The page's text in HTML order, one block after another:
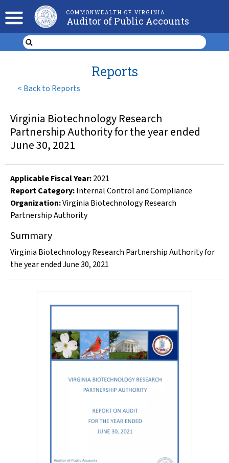
COMMONWEALTH OF VIRGINIA
Auditor of Public Accounts
< Back to Reports
Reports
Virginia Biotechnology Research
Partnership Authority for the year ended
June 30, 2021
Applicable Fiscal Year:2021
Report Category:Internal Control and Compliance
Organization:Virginia Biotechnology Research
Partnership Authority
Summary
Virginia Biotechnology Research Partnership Authority for
the year ended June 30, 2021